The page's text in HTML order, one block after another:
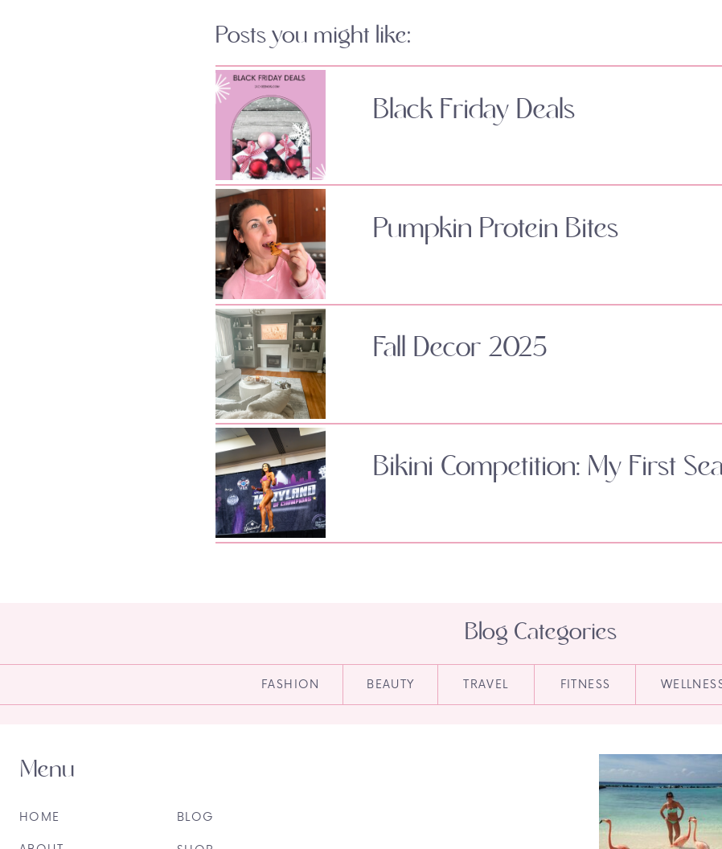
Posts you might like:
Black Friday Deals
Pumpkin Protein Bites
Fall Decor 2025
Bikini Competition: My First
FITNESS
TRAVEL
BEAUTY
FASHION
Blog Categories
BLOG
HOME
Menu